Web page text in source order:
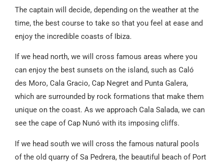
The captain will decide, depending on the weather at the
time, the best course to take so that you feel at ease and
enjoy the incredible coasts of Ibiza.
If we head north, we will cross famous areas where you
can enjoy the best sunsets on the island, such as Caló
des Moro, Cala Gracio, Cap Negret and Punta Galera,
which are surrounded by rock formations that make them
unique on the coast. As we approach Cala Salada, we can
see the cape of Cap Nunó with its imposing cliffs.
If we head south we will cross the famous natural pools
of the old quarry of Sa Pedrera, the beautiful beach of Port